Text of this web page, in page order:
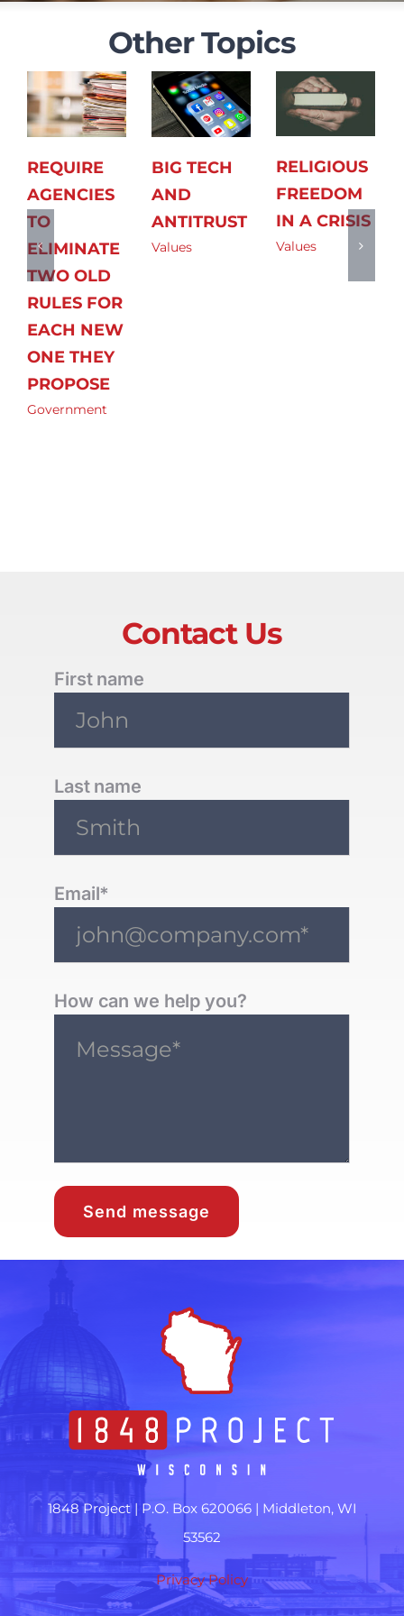
Other Topics
REQUIRE
AGENCIES
TO
ELIMINATE
TWO OLD
RULES FOR
EACH NEW
ONE THEY
PROPOSE
Government
BIG TECH
AND
ANTITRUST
Values
RELIGIOUS
FREEDOM
IN A CRISIS
Values
Contact Us
First name
Last name
Email*
How can we help you?
Send message
1848 Project | P.O. Box 620066 | Middleton, WI
53562
Privacy Policy